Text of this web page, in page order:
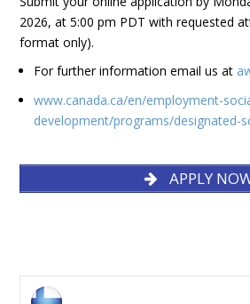
2026, at 5:00 pm PDT with requested
format only).
For further information email us at
www.canada.ca/en/employment-
development/programs/designated-
APPLY